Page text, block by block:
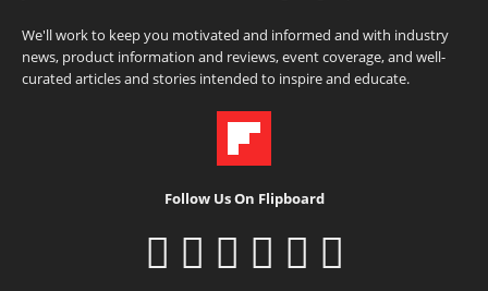
We'll work to keep you motivated and informed and with industry
news, product information and reviews, event coverage, and well-
curated articles and stories intended to inspire and educate.
Follow Us On Flipboard